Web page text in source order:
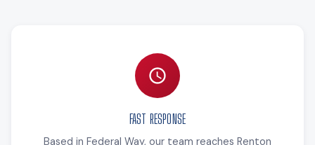
FAST RESPONSE
Based in Federal Way, our team reaches Renton